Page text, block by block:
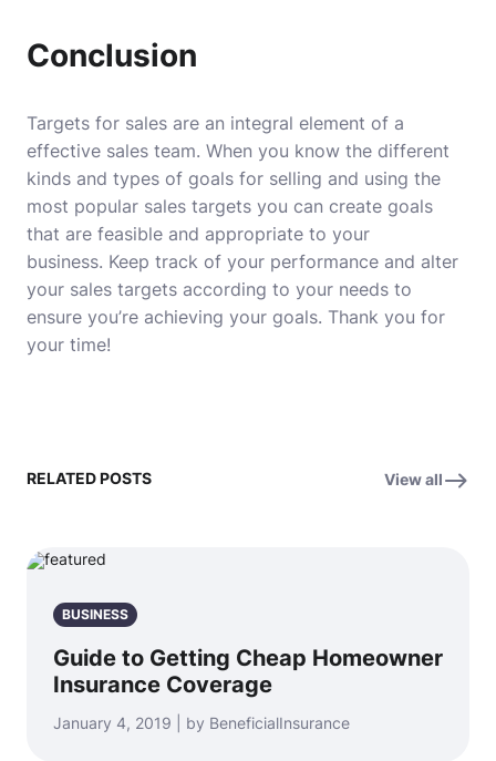
Conclusion
Targets for sales are an integral element of a
effective sales team. When you know the different
kinds and types of goals for selling and using the
most popular sales targets you can create goals
that are feasible and appropriate to your
business. Keep track of your performance and alter
your sales targets according to your needs to
ensure you’re achieving your goals. Thank you for
your time!
RELATED POSTS View all
BUSINESS
Guide to Getting Cheap Homeowner
Insurance Coverage
January 4, 2019 | by BeneficialInsurance